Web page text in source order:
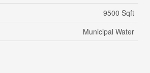
9500 Sqft
Municipal Water